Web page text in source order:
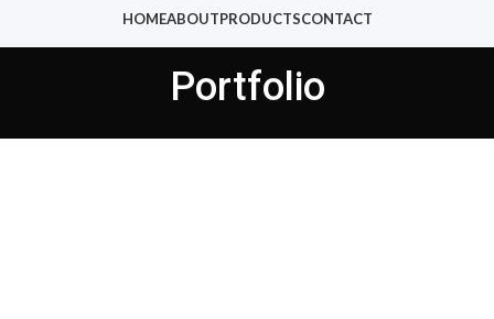
HOMEABOUTPRODUCTSCONTACT
Portfolio